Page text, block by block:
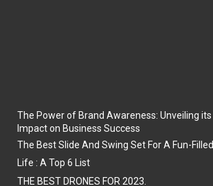
The Power of Brand Awareness: Unveiling its
Impact on Business Success
The Best Slide And Swing Set For A Fun-Filled
Life : A Top 6 List
THE BEST DRONES FOR 2023.